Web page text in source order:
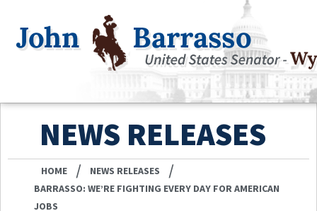
NEWS RELEASES
HOME / NEWS RELEASES /
BARRASSO: WE’RE FIGHTING EVERY DAY FOR AMERICAN
JOBS